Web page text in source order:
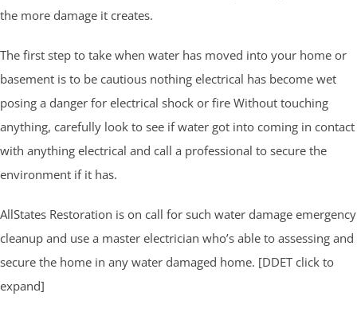
the more damage it creates.
The first step to take when water has moved into your home or
basement is to be cautious nothing electrical has become wet
posing a danger for electrical shock or fire Without touching
anything, carefully look to see if water got into coming in contact
with anything electrical and call a professional to secure the
environment if it has.
AllStates Restoration is on call for such water damage emergency
cleanup and use a master electrician who’s able to assessing and
secure the home in any water damaged home. [DDET click to
expand]